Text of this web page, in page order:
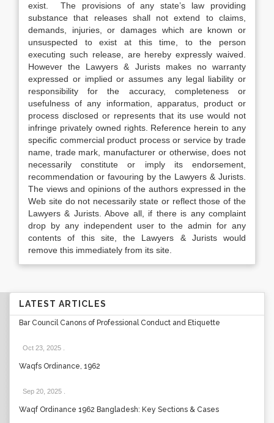
exist. The provisions of any state’s law providing
substance that releases shall not extend to claims,
demands, injuries, or damages which are known or
unsuspected to exist at this time, to the person
executing such release, are hereby expressly waived.
However the Lawyers & Jurists makes no warranty
expressed or implied or assumes any legal liability or
responsibility for the accuracy, completeness or
usefulness of any information, apparatus, product or
process disclosed or represents that its use would not
infringe privately owned rights. Reference herein to any
specific commercial product process or service by trade
name, trade mark, manufacturer or otherwise, does not
necessarily constitute or imply its endorsement,
recommendation or favouring by the Lawyers & Jurists.
The views and opinions of the authors expressed in the
Web site do not necessarily state or reflect those of the
Lawyers & Jurists. Above all, if there is any complaint
drop by any independent user to the admin for any
contents of this site, the Lawyers & Jurists would
remove this immediately from its site.
LATEST ARTICLES
Bar Council Canons of Professional Conduct and Etiquette
Oct 23, 2025
Waqfs Ordinance, 1962
Sep 20, 2025
Waqf Ordinance 1962 Bangladesh: Key Sections & Cases